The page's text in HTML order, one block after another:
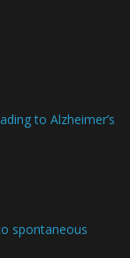
to Alzheimer’s
spontaneous